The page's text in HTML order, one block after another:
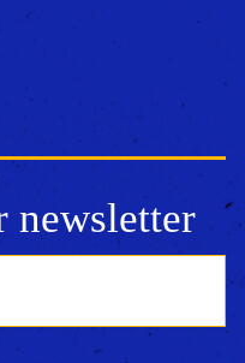
newsletter